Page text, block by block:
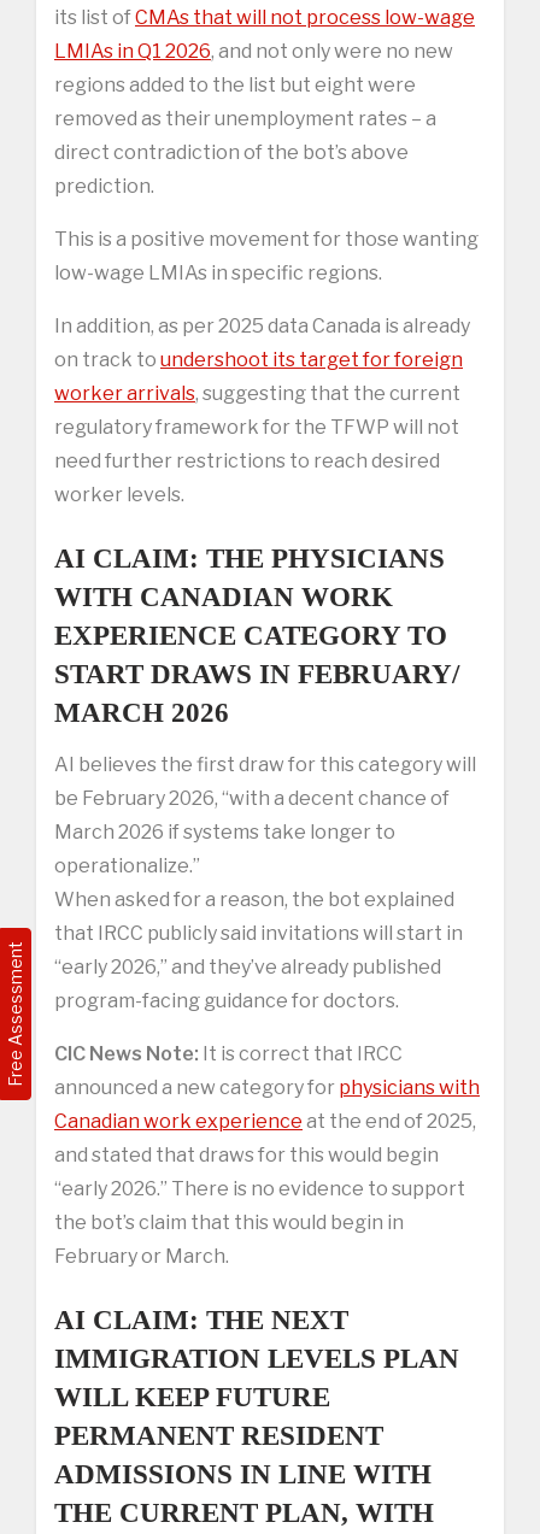
Free Assessment
its list ofCMAs that will not process low-wage
LMIAs in Q1 2026, and not only were no new
regions added to the list but eight were
removed as their unemployment rates – a
direct contradiction of the bot’s above
prediction.
This is a positive movement for those wanting
low-wage LMIAs in specific regions.
In addition, as per 2025 data Canada is already
on track to undershoot its target for foreign
worker arrivals, suggesting that the current
regulatory framework for the TFWP will not
need further restrictions to reach desired
worker levels.
AI CLAIM: THE PHYSICIANS
WITH CANADIAN WORK
EXPERIENCE CATEGORY TO
START DRAWS IN FEBRUARY/
MARCH 2026
AI believes the first draw for this category will
be February 2026, “with a decent chance of
March 2026 if systems take longer to
operationalize.”
When asked for a reason, the bot explained
that IRCC publicly said invitations will start in
“early 2026,” and they’ve already published
program-facing guidance for doctors.
CIC News Note: It is correct that IRCC
announced a new category for physicians with
Canadian work experience at the end of 2025,
and stated that draws for this would begin
“early 2026.” There is no evidence to support
the bot’s claim that this would begin in
February or March.
AI CLAIM: THE NEXT
IMMIGRATION LEVELS PLAN
WILL KEEP FUTURE
PERMANENT RESIDENT
ADMISSIONS IN LINE WITH
THE CURRENT PLAN, WITH